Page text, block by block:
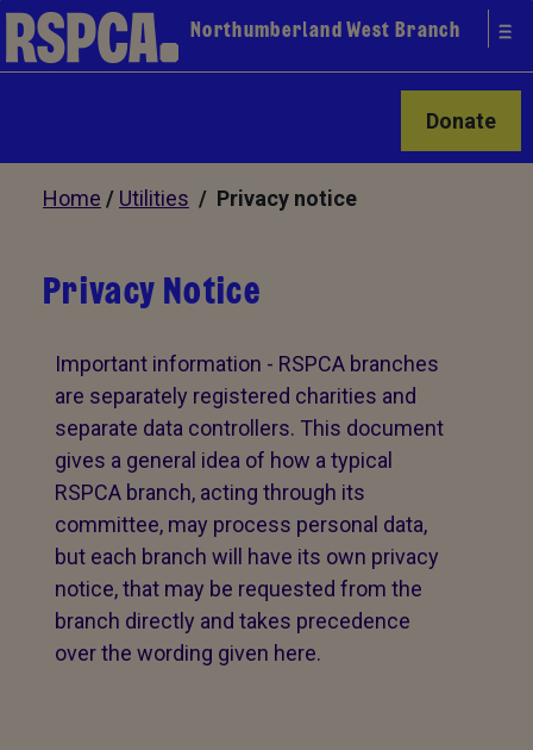
Northumberland West Branch
Donate
Home / Utilities / Privacy notice
Privacy Notice
Important information - RSPCA branches
are separately registered charities and
separate data controllers. This document
gives a general idea of how a typical
RSPCA branch, acting through its
committee, may process personal data,
but each branch will have its own privacy
notice, that may be requested from the
branch directly and takes precedence
over the wording given here.